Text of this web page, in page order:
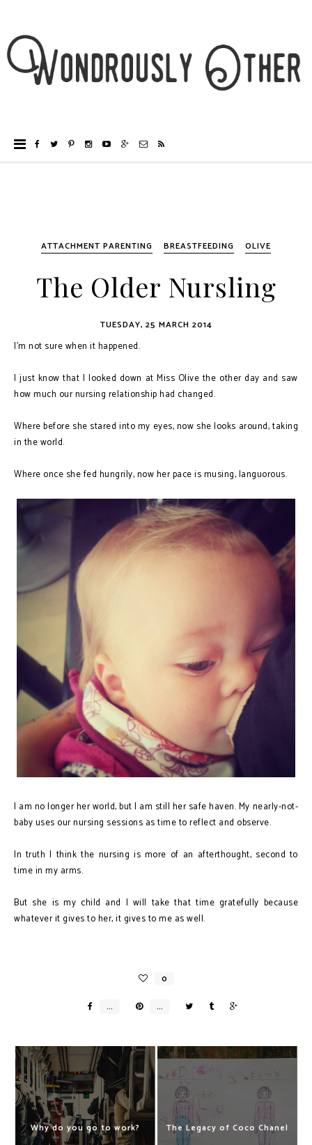
ATTACHMENT PARENTING BREASTFEEDING OLIVE
The Older Nursling
TUESDAY, 25 MARCH 2014
I’m not sure when it happened.
I just know that I looked down at Miss Olive the other day and saw
how much our nursing relationship had changed.
Where before she stared into my eyes, now she looks around, taking
in the world.
Where once she fed hungrily, now her pace is musing, languorous.
I am no longer her world, but I am still her safe haven. My nearly-not-
baby uses our nursing sessions as time to reflect and observe.
In truth I think the nursing is more of an afterthought, second to
time in my arms.
But she is my child and I will take that time gratefully because
whatever it gives to her, it gives to me as well.
Why do you go to work? The Legacy of Coco Chanel